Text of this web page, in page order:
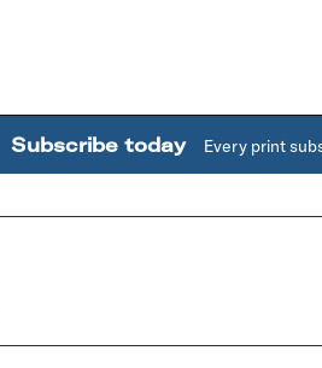
Subscribe today Every print